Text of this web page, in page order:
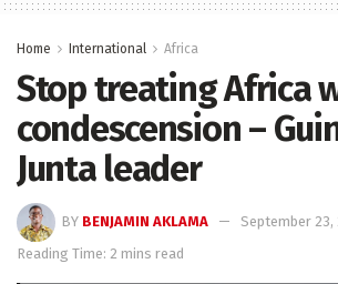
Home International Africa
Stop treating Africa
condescension –
Junta leader
BY BENJAMIN AKLAMA
September 23,
Reading Time: 2 mins read